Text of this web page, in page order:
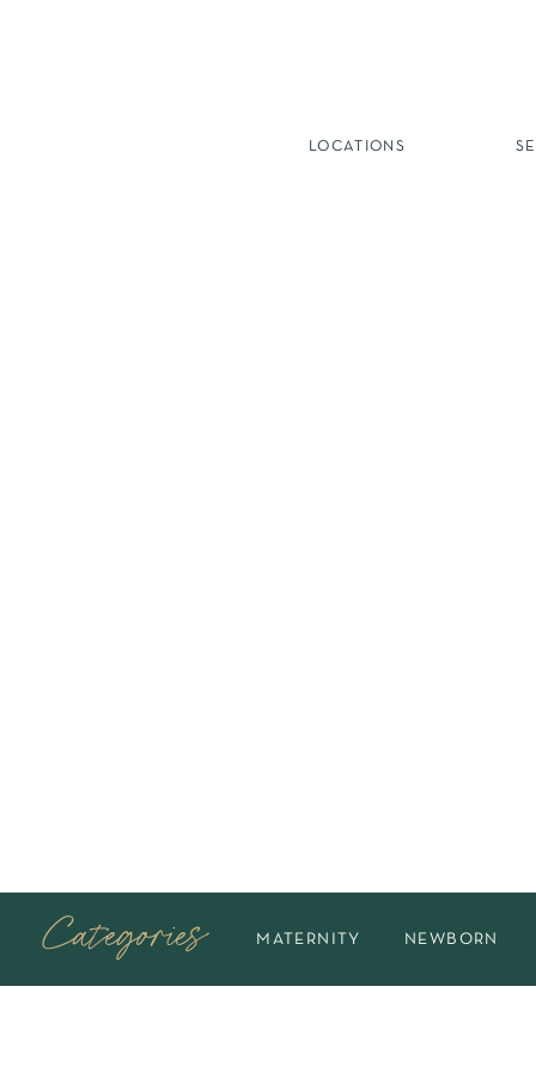
LOCATIONS
MATERNITY NEWBORN
Categories